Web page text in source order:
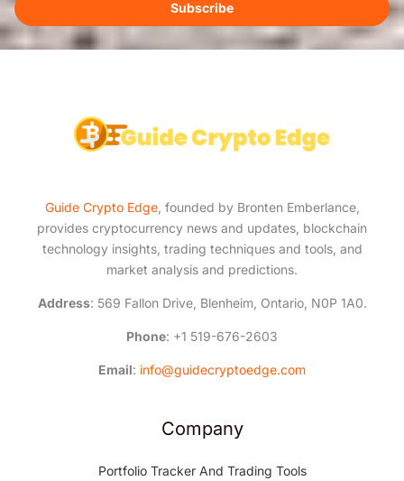
l
*
Subscribe
Guide Crypto Edge, founded by Bronten Emberlance,
provides cryptocurrency news and updates, blockchain
technology insights, trading techniques and tools, and
market analysis and predictions.
Address: 569 Fallon Drive, Blenheim, Ontario, N0P 1A0.
Phone: +1 519-676-2603
Email: info@guidecryptoedge.com
Company
Portfolio Tracker And Trading Tools